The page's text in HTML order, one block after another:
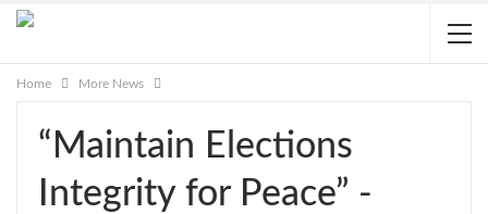
Home More News
“Maintain Elections
Integrity for Peace” -